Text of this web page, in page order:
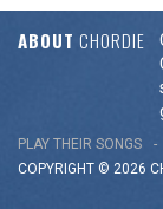
ABOUT CHORDIE
PLAY THEIR SONGS
COPYRIGHT © 2026